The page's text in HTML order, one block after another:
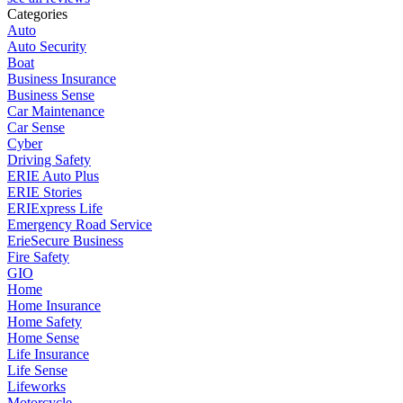
Categories
Auto
Auto Security
Boat
Business Insurance
Business Sense
Car Maintenance
Car Sense
Cyber
Driving Safety
ERIE Auto Plus
ERIE Stories
ERIExpress Life
Emergency Road Service
ErieSecure Business
Fire Safety
GIO
Home
Home Insurance
Home Safety
Home Sense
Life Insurance
Life Sense
Lifeworks